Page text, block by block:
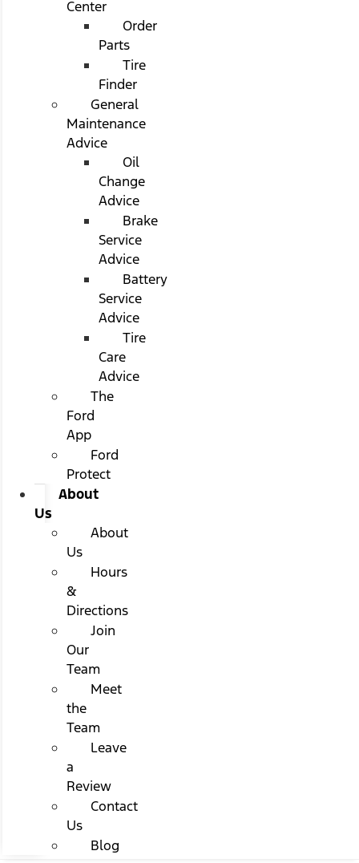
Center
Order
Parts
Tire
Finder
General
Maintenance
Advice
Oil
Change
Advice
Brake
Service
Advice
Battery
Service
Advice
Tire
Care
Advice
The
Ford
App
Ford
Protect
About
Us
About
Us
Hours
&
Directions
Join
Our
Team
Meet
the
Team
Leave
a
Review
Contact
Us
Blog